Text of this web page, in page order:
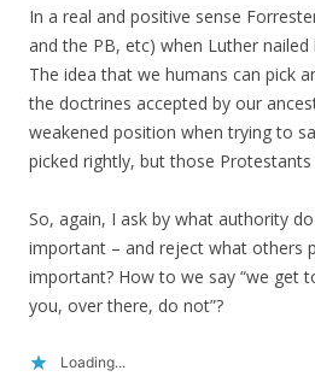
In a real and positive sense
and the PB, etc) when Luther
The idea that we humans can pick
the doctrines accepted by our
weakened position when trying to
picked rightly, but those Protestants
So, again, I ask by what authority
important – and reject what others
important? How to we say “we get
you, over there, do not”?
Loading...